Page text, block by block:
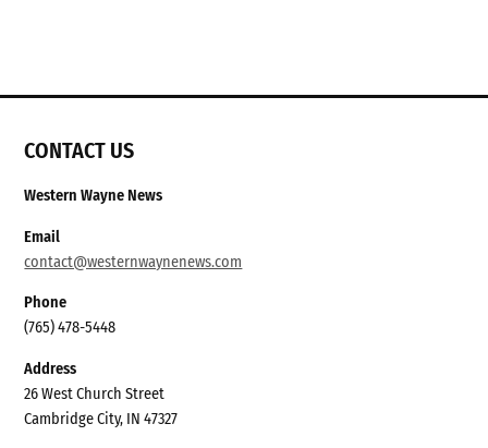
CONTACT US
Western Wayne News
Email
contact@westernwaynenews.com
Phone
(765) 478-5448
Address
26 West Church Street
Cambridge City, IN 47327